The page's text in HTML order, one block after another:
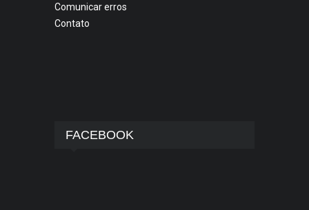
Comunicar erros
Contato
FACEBOOK